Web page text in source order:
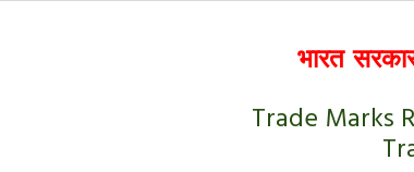
भारत
Trade Marks